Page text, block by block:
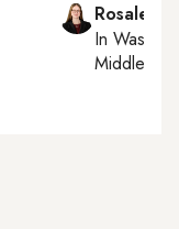
Rosaleen
In
Middle